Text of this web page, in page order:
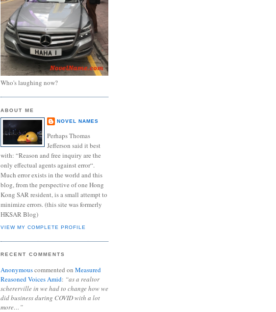
Who's laughing now?
ABOUT ME
NOVEL NAMES
Perhaps Thomas
Jefferson said it best
with: “Reason and free inquiry are the
only effectual agents against error“.
Much error exists in the world and this
blog, from the perspective of one Hong
Kong SAR resident, is a small attempt to
minimize errors. (this site was formerly
HKSAR Blog)
VIEW MY COMPLETE PROFILE
RECENT COMMENTS
Anonymouscommented on Measured
Reasoned Voices Amid: “as a realtor
schererville in we had to change how we
did business during COVID with a lot
more…”